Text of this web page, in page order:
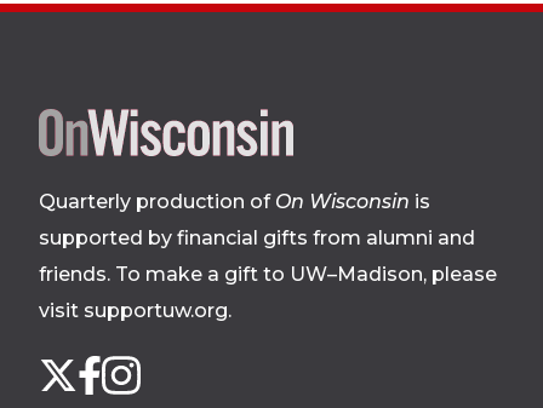
Site
footer
Quarterly production of On Wisconsin is
supported by financial gifts from alumni and
friends. To make a gift to UW–Madison, please
visit supportuw.org.
us
X Facebook
Instagram